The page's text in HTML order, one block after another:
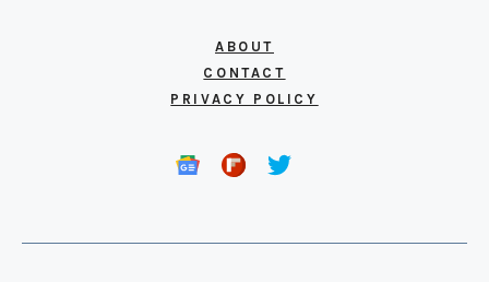
ABOUT
CONTACT
PRIVACY POLICY